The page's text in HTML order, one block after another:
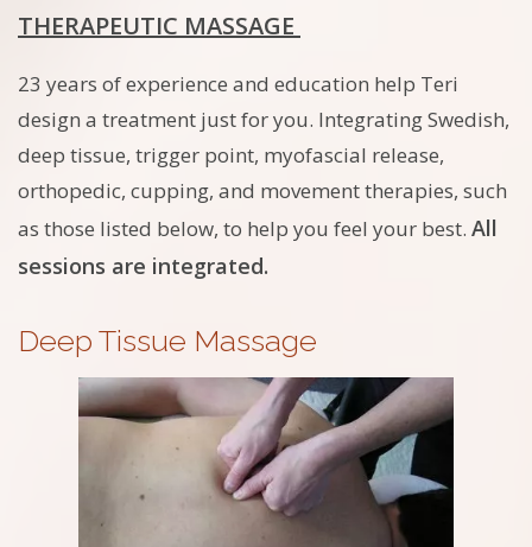
THERAPEUTIC MASSAGE
23 years of experience and education help Teri
design a treatment just for you. Integrating Swedish,
deep tissue, trigger point, myofascial release,
orthopedic, cupping, and movement therapies, such
as those listed below, to help you feel your best. All
sessions are integrated.
Deep Tissue Massage